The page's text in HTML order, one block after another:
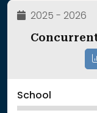
2025 - 2026
School